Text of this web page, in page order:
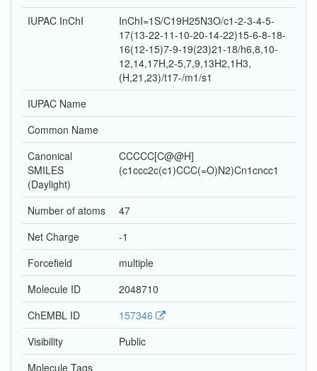
IUPAC InChI
InChI=1S/C19H25N3O/c1-2-3-4-5-
17(13-22-11-10-20-14-22)15-6-8-18-
16(12-15)7-9-19(23)21-18/h6,8,10-
12,14,17H,2-5,7,9,13H2,1H3,
(H,21,23)/t17-/m1/s1
IUPAC Name
Common Name
Canonical
SMILES
(Daylight)
CCCCC[C@@H]
(c1ccc2c(c1)CCC(=O)N2)Cn1cncc1
Number of atoms
47
Net Charge
-1
Forcefield
multiple
Molecule ID
2048710
ChEMBL ID
157346
Visibility
Public
Molecule Tags